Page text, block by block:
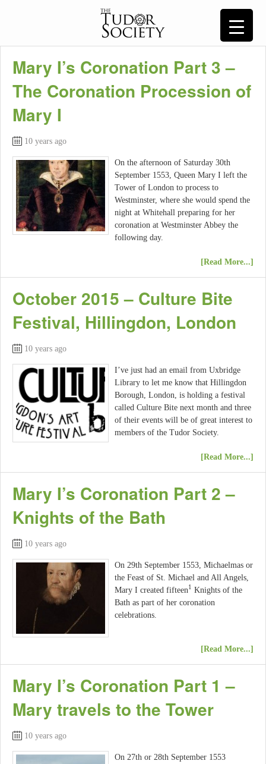
Mary I’s Coronation Part 3 –
The Coronation Procession of
Mary I
10 years ago
On the afternoon of Saturday 30th
September 1553, Queen Mary I left the
Tower of London to process to
Westminster, where she would spend the
night at Whitehall preparing for her
coronation at Westminster Abbey the
following day.
[Read More...]
October 2015 – Culture Bite
Festival, Hillingdon, London
10 years ago
I’ve just had an email from Uxbridge
Library to let me know that Hillingdon
Borough, London, is holding a festival
called Culture Bite next month and three
of their events will be of great interest to
members of the Tudor Society.
[Read More...]
Mary I’s Coronation Part 2 –
Knights of the Bath
10 years ago
On 29th September 1553, Michaelmas or
the Feast of St. Michael and All Angels,
Mary I created fifteen1 Knights of the
Bath as part of her coronation
celebrations.
[Read More...]
Mary I’s Coronation Part 1 –
Mary travels to the Tower
10 years ago
On 27th or 28th September 1553